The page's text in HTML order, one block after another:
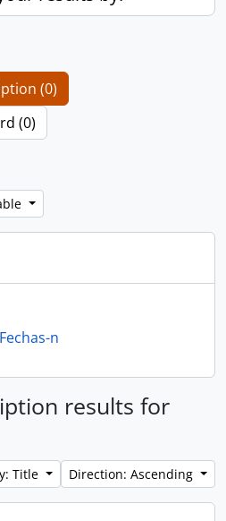
(0)
(0)
Fechas-n
results for
Title Direction: Ascending